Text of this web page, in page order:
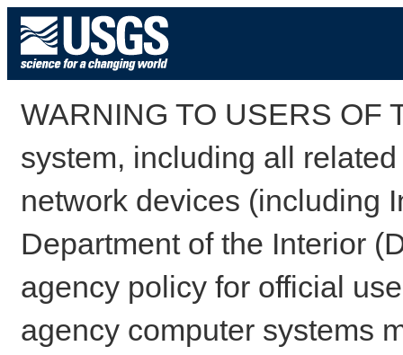
WARNING TO USERS OF
system, including all
network devices (including
Department of the Interior
agency policy for official
agency computer systems